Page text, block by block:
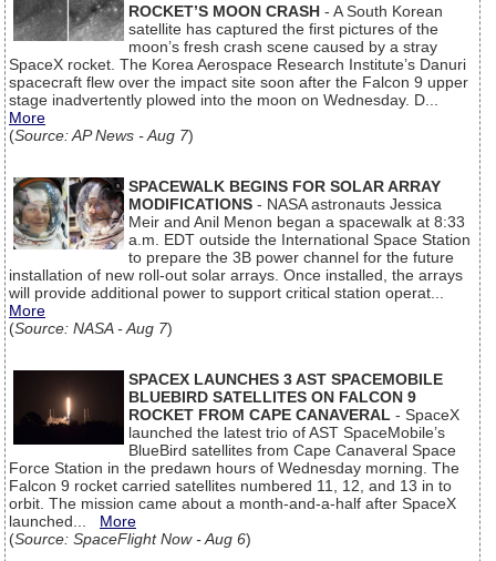
ROCKET’S MOON CRASH - A South Korean
satellite has captured the first pictures of the
moon’s fresh crash scene caused by a stray
SpaceX rocket. The Korea Aerospace Research Institute’s Danuri
spacecraft flew over the impact site soon after the Falcon 9 upper
stage inadvertently plowed into the moon on Wednesday. D...
More
(Source: AP News - Aug 7)
SPACEWALK BEGINS FOR SOLAR ARRAY
MODIFICATIONS - NASA astronauts Jessica
Meir and Anil Menon began a spacewalk at 8:33
a.m. EDT outside the International Space Station
to prepare the 3B power channel for the future
installation of new roll-out solar arrays. Once installed, the arrays
will provide additional power to support critical station operat...
More
(Source: NASA - Aug 7)
SPACEX LAUNCHES 3 AST SPACEMOBILE
BLUEBIRD SATELLITES ON FALCON 9
ROCKET FROM CAPE CANAVERAL - SpaceX
launched the latest trio of AST SpaceMobile’s
BlueBird satellites from Cape Canaveral Space
Force Station in the predawn hours of Wednesday morning. The
Falcon 9 rocket carried satellites numbered 11, 12, and 13 in to
orbit. The mission came about a month-and-a-half after SpaceX
launched... More
(Source: SpaceFlight Now - Aug 6)